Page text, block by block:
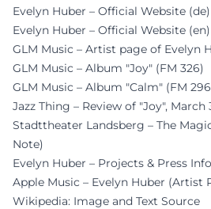
Evelyn Huber – Official Website (de)
Evelyn Huber – Official Website
GLM Music – Artist page of Evelyn
GLM Music – Album "Joy" (FM 326)
GLM Music – Album "Calm" (FM
Jazz Thing – Review of "Joy", March
Stadttheater Landsberg – The
Note)
Evelyn Huber – Projects & Press
Apple Music – Evelyn Huber (Artist
Wikipedia: Image and Text Source